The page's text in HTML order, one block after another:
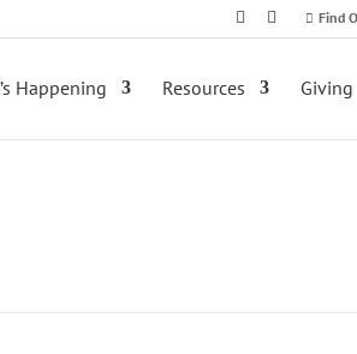
Find
Happening Resources Giving